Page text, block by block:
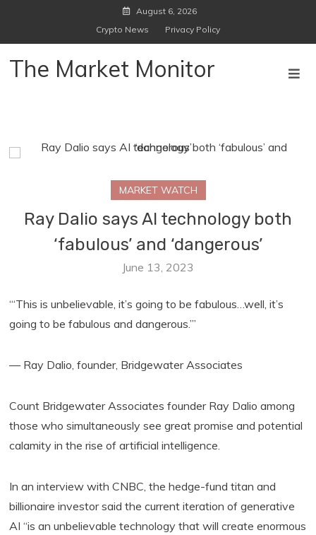
August 6, 2026
Crypto News
Privacy Policy
The Market Monitor
MARKET WATCH
Ray Dalio says AI technology both
‘fabulous’ and ‘dangerous’
June 13, 2023
“‘This is unbelievable, it’s going to be fabulous…well, it’s
going to be fabulous and dangerous.’”
— Ray Dalio, founder, Bridgewater Associates
Count Bridgewater Associates founder Ray Dalio among
those who simultaneously see great promise and potential
calamity in the rise of artificial intelligence.
In an interview with CNBC, the hedge-fund titan and
billionaire investor said the current iteration of generative
AI “is an unbelievable technology that will create enormous